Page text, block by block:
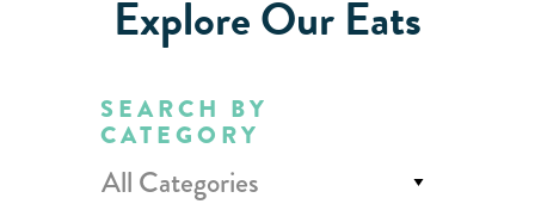
Explore Our Eats
SEARCH BY
CATEGORY
All Categories